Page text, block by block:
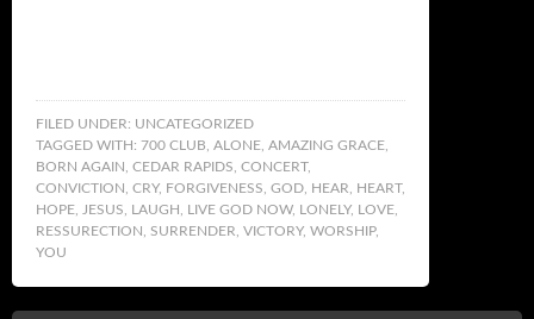
FILED UNDER: UNCATEGORIZED
TAGGED WITH: 700 CLUB ALONE AMAZING GRACE
BORN AGAIN CEDAR RAPIDS CONCERT,
CONVICTION CRY, FORGIVENESS GOD HEAR HEART,
HOPE
JESUS LAUGH LIVE GOD NOW, LONELY, LOVE
RESSURECTION
SURRENDER VICTORY, WORSHIP,
YOU